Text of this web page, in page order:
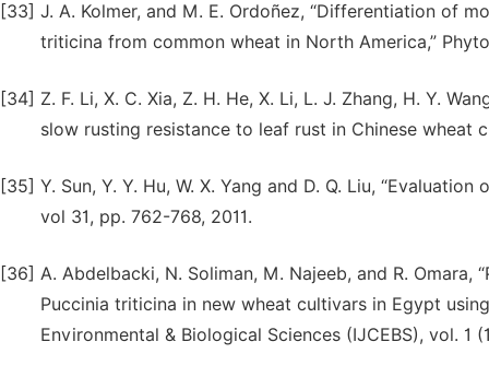
[33] J. A. Kolmer, and M. E. Ordoñez, “Differentiation of
triticina from common wheat in North America,”
[34] Z. F. Li, X. C. Xia, Z. H. He, X. Li, L. J. Zhang, H. Y.
slow rusting resistance to leaf rust in Chinese wheat
[35] Y. Sun, Y. Y. Hu, W. X. Yang and D. Q. Liu,
vol 31, pp. 762-768, 2011.
[36] A. Abdelbacki, N. Soliman, M. Najeeb, and R.
Puccinia triticina in new wheat cultivars in Egypt
Environmental & Biological Sciences (IJCEBS), vol. 1